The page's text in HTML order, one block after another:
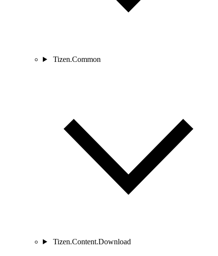
Tizen.Common
Tizen.Content.Download